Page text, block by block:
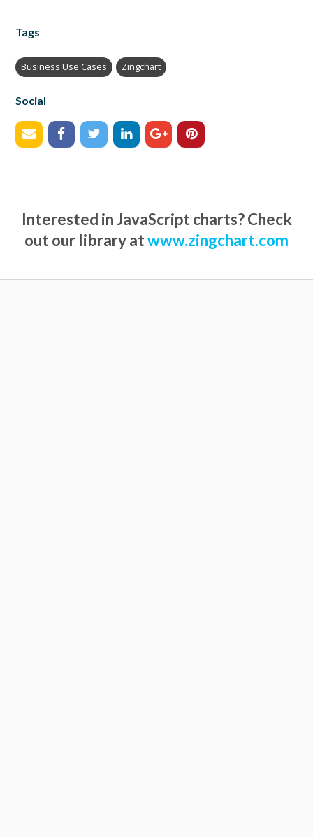
Tags
Business Use Cases Zingchart
Social
Interested in JavaScript charts? Check
out our library atwww.zingchart.com